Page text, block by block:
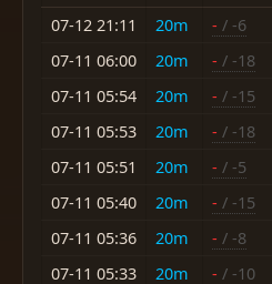
07-12 21:11 20m - / -6
07-11 06:00
20m - / -18
07-11 05:54
20m - / -15
07-11 05:53
20m - / -18
07-11 05:51
20m - / -5
07-11 05:40
20m - / -15
07-11 05:36
20m - / -8
07-11 05:33
20m - / -10